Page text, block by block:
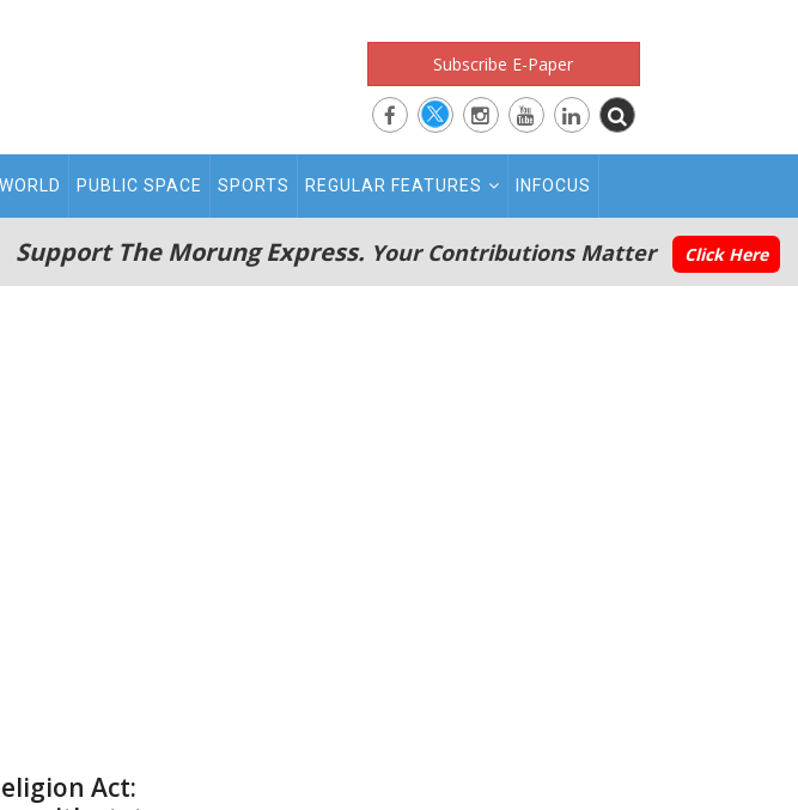
Subscribe E-Paper
WORLD PUBLIC SPACE SPORTS REGULAR FEATURES INFOCUS
Support The Morung Express. Your Contributions Matter Click Here
Act: